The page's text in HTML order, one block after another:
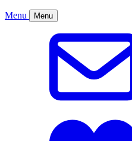
Menu Menu